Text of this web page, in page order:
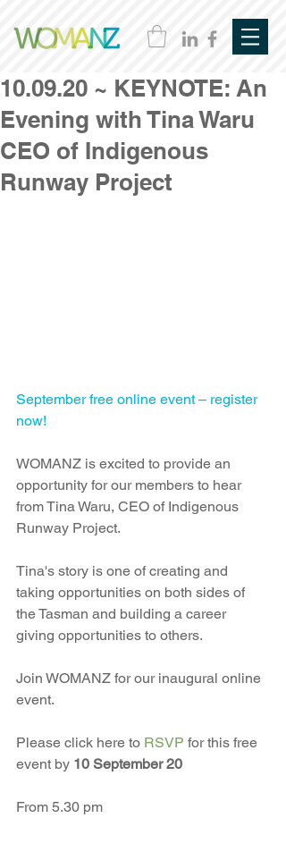
10.09.20 ~ KEYNOTE: An
Evening with Tina Waru
CEO of Indigenous
Runway Project
September free online event – register
now!
WOMANZ is excited to provide an
opportunity for our members to hear
from Tina Waru, CEO of Indigenous
Runway Project.
Tina's story is one of creating and
taking opportunities on both sides of
the Tasman and building a career
giving opportunities to others.
Join WOMANZ for our inaugural online
event.
Please click here to RSVP for this free
event by 10 September 20
From 5.30 pm